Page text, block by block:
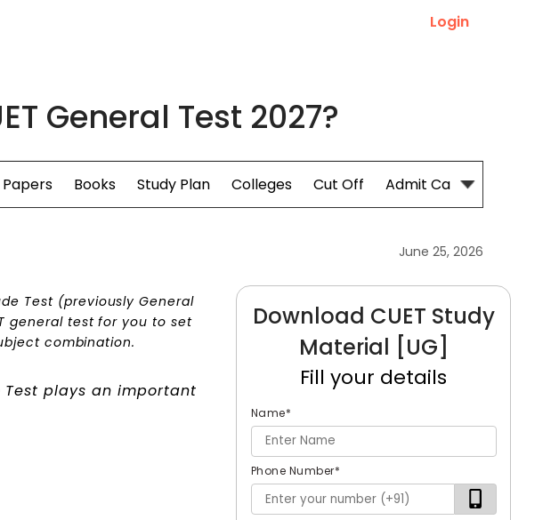
Login
General Test 2027?
Books Study Plan Colleges Cut Off Admit Card
June 25, 2026
Test (previously General
general test for you to set
combination.
Test plays an important
Download CUET Study
Material [UG]
Fill your details
Name*
Phone Number*